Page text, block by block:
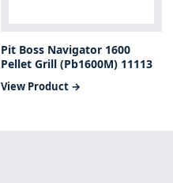
Pit Boss Navigator 1600
Pellet Grill (Pb1600M) 11113
View Product →